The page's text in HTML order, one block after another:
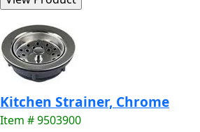
Kitchen Strainer, Chrome
Item # 9503900